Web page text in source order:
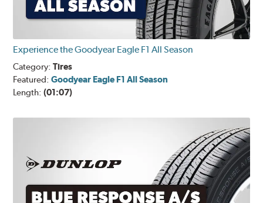
Experience the Goodyear Eagle F1 All Season
Category:Tires
Featured:Goodyear Eagle F1 All Season
Length:(01:07)